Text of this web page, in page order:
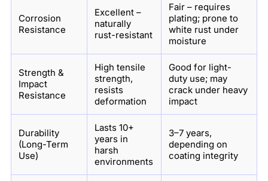
Corrosion
Resistance
Excellent –
naturally
rust-resistant
Fair – requires
plating; prone to
white rust under
moisture
Strength &
Impact
Resistance
High tensile
strength,
resists
deformation
Good for light-
duty use; may
crack under heavy
impact
Durability
(Long-Term
Use)
Lasts 10+
years in
harsh
environments
3–7 years,
depending on
coating integrity